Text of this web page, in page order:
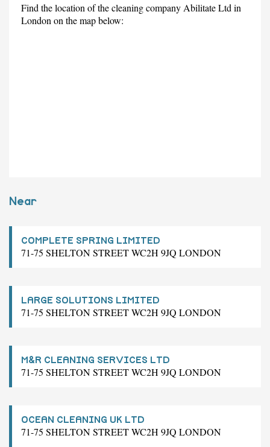
Find the location of the cleaning company Abilitate Ltd in
London on the map below:
Near
COMPLETE SPRING LIMITED
71-75 SHELTON STREET WC2H 9JQ LONDON
LARGE SOLUTIONS LIMITED
71-75 SHELTON STREET WC2H 9JQ LONDON
M&R CLEANING SERVICES LTD
71-75 SHELTON STREET WC2H 9JQ LONDON
OCEAN CLEANING UK LTD
71-75 SHELTON STREET WC2H 9JQ LONDON